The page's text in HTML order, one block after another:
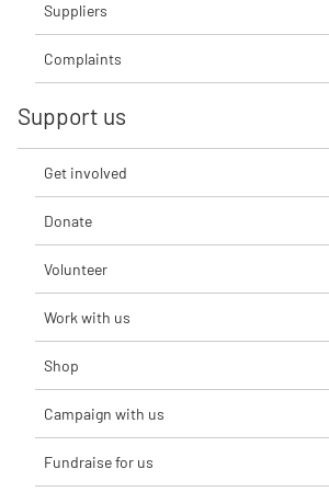
Suppliers
Complaints
Support us
Get involved
Donate
Volunteer
Work with us
Shop
Campaign with us
Fundraise for us